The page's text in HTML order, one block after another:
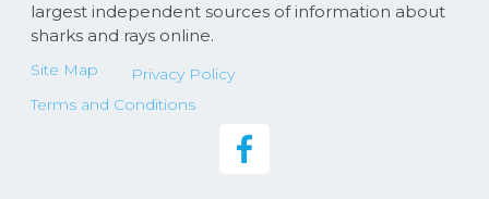
largest independent sources of information about
sharks and rays online.
Site Map
Privacy Policy
Terms and Conditions